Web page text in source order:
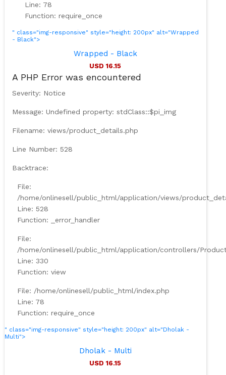
Line: 78
Function: require_once
" class="img-responsive" style="height: 200px" alt="Wrapped
- Black">
Wrapped - Black
USD 16.15
A PHP Error was encountered
Severity: Notice
Message: Undefined property: stdClass::$pi_img
Filename: views/product_details.php
Line Number: 528
Backtrace:
File:
/home/onlinesell/public_html/application/views/
Line: 528
Function: _error_handler
File:
/home/onlinesell/public_html/application/controllers/
Line: 330
Function: view
File: /home/onlinesell/public_html/index.php
Line: 78
Function: require_once
" class="img-responsive" style="height: 200px" alt="Dholak -
Multi">
Dholak - Multi
USD 16.15